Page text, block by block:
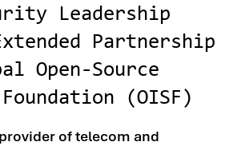
Leadership
Partnership
Open-Source
(OISF)
of telecom and